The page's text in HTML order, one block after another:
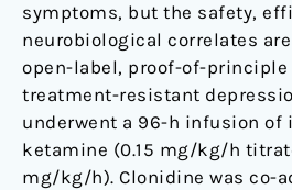
symptoms, but the safety,
neurobiological correlates
open-label, proof-of-
treatment-resistant
underwent a 96-h infusion of
ketamine (0.15 mg/kg/h
mg/kg/h). Clonidine was co-